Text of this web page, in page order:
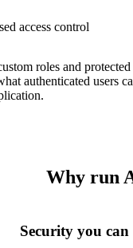
access control
roles and
authenticated users
Why run
Security you